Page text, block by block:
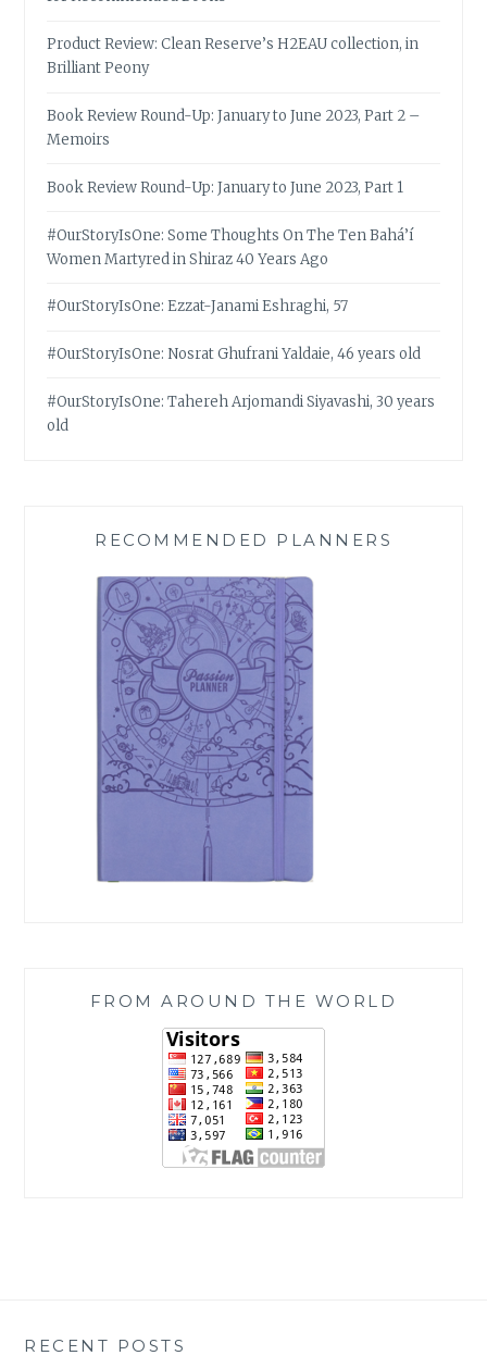
Product Review: Clean Reserve’s H2EAU collection, in
Brilliant Peony
Book Review Round-Up: January to June 2023, Part 2 –
Memoirs
Book Review Round-Up: January to June 2023, Part 1
#OurStoryIsOne: Some Thoughts On The Ten Bahá’í
Women Martyred in Shiraz 40 Years Ago
#OurStoryIsOne: Ezzat-Janami Eshraghi, 57
#OurStoryIsOne: Nosrat Ghufrani Yaldaie, 46 years old
#OurStoryIsOne: Tahereh Arjomandi Siyavashi, 30 years
old
RECOMMENDED PLANNERS
FROM AROUND THE WORLD
RECENT POSTS